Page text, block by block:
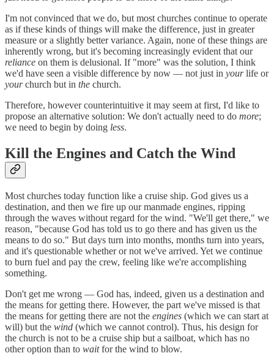
I'm not convinced that we do, but most churches continue to operate
as if these kinds of things will make the difference, just in greater
measure or a slightly better variance. Again, none of these things are
inherently wrong, but it's becoming increasingly evident that our
reliance on them is delusional. If "more" was the solution, I think
we'd have seen a visible difference by now — not just in yourlife or
yourchurch but in the church.
Therefore, however counterintuitive it may seem at first, I'd like to
propose an alternative solution: We don't actually need to do more;
we need to begin by doing less.
Kill the Engines and Catch the Wind
Most churches today function like a cruise ship. God gives us a
destination, and then we fire up our manmade engines, ripping
through the waves without regard for the wind. "We'll get there," we
reason, "because God has told us to go there and has given us the
means to do so." But days turn into months, months turn into years,
and it's questionable whether or not we've arrived. Yet we continue
to burn fuel and pay the crew, feeling like we're accomplishing
something.
Don't get me wrong — God has, indeed, given us a destination and
the means for getting there. However, the part we've missed is that
the means for getting there are not the engines (which we can start at
will) but the wind (which we cannot control). Thus, his design for
the church is not to be a cruise ship but a sailboat, which has no
other option than to waitfor the wind to blow.